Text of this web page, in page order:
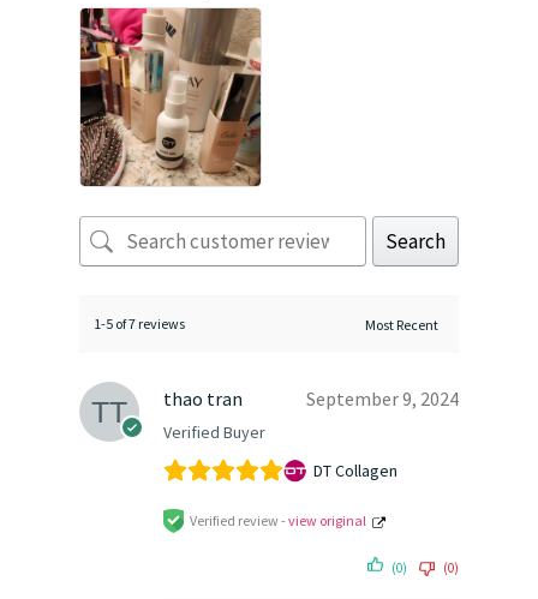
Search
1-5 of 7 reviews
thao tran
Verified Buyer
September 9, 2024
DT Collagen
Verified review -view original
(0) (0)